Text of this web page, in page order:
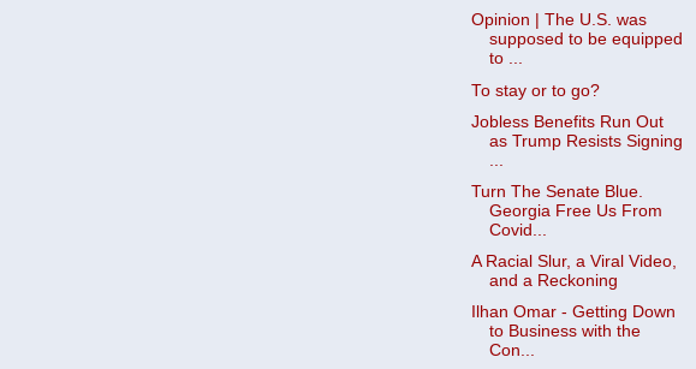
Opinion | The U.S. was
supposed to be equipped
to ...
To stay or to go?
Jobless Benefits Run Out
as Trump Resists Signing
Turn The Senate Blue.
Georgia Free Us From
Covid...
A Racial Slur, a Viral Video,
and a Reckoning
Ilhan Omar - Getting Down
to Business with the
Con...